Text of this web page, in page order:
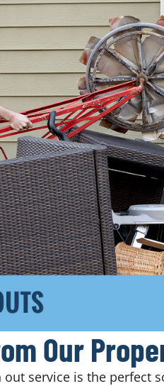
Our
service is the